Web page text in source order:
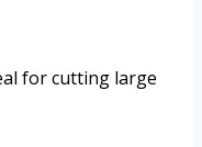
for cutting large